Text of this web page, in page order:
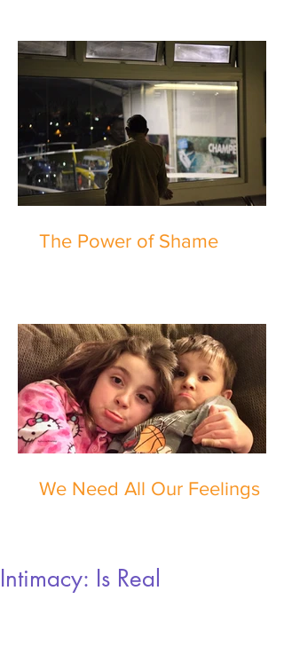
The Power of Shame
We Need All Our Feelings
Intimacy: Is Real